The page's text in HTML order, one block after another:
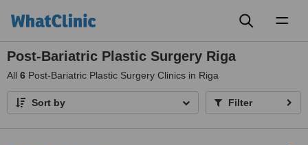
Post-Bariatric Plastic Surgery Riga
All 6 Post-Bariatric Plastic Surgery Clinics in Riga
Sort by Filter